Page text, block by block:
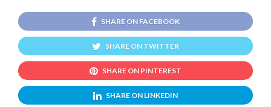
SHARE ON FACEBOOK
SHARE ON TWITTER
SHARE ON PINTEREST
SHARE ON LINKEDIN